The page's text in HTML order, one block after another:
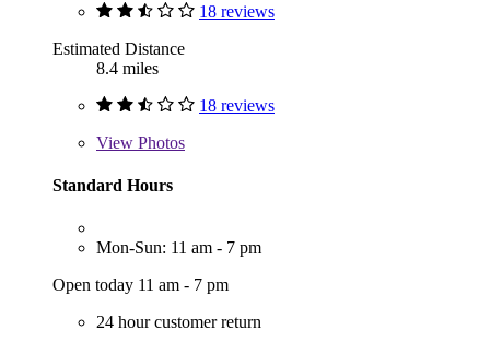
18 reviews
Estimated Distance
8.4 miles
18 reviews
View Photos
Standard Hours
Mon-Sun: 11 am - 7 pm
Open today 11 am - 7 pm
24 hour customer return